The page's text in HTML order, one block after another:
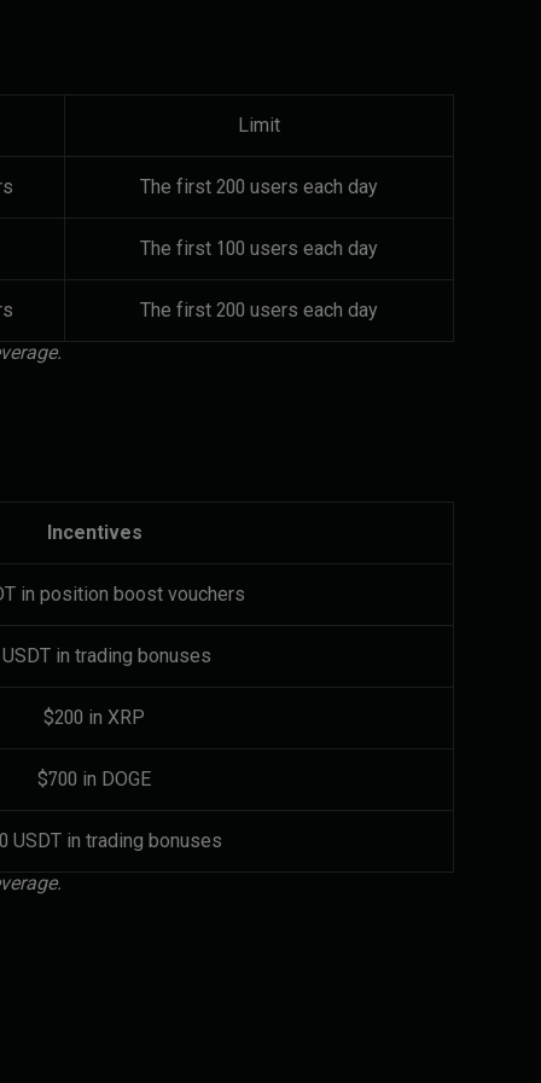
Limit
The first 200 users each day
The first 100 users each day
The first 200 users each day
Incentives
in position boost vouchers
in trading bonuses
$200 in XRP
$700 in DOGE
USDT in trading bonuses